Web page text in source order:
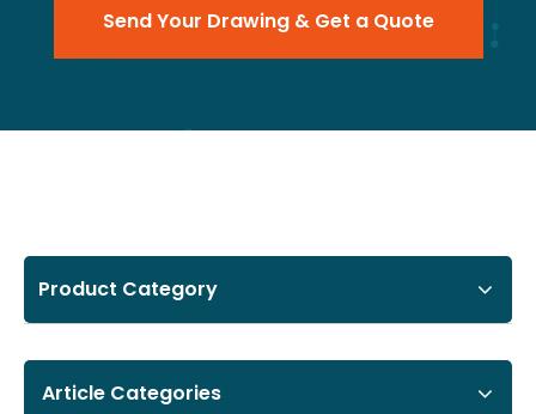
Send Your Drawing & Get a Quote
Product Category
Article Categories